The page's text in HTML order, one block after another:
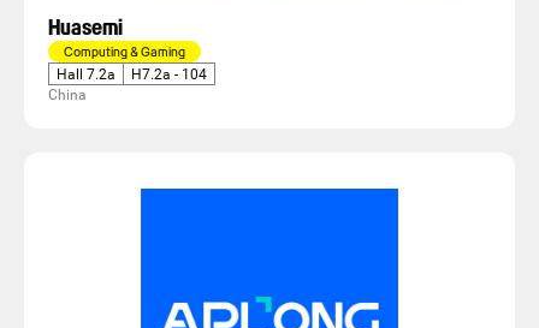
Huasemi
Computing & Gaming
Hall 7.2a
H7.2a - 104
China